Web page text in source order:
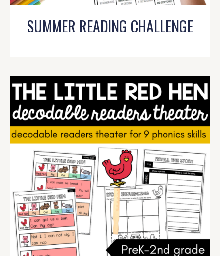
SUMMER READING CHALLENGE